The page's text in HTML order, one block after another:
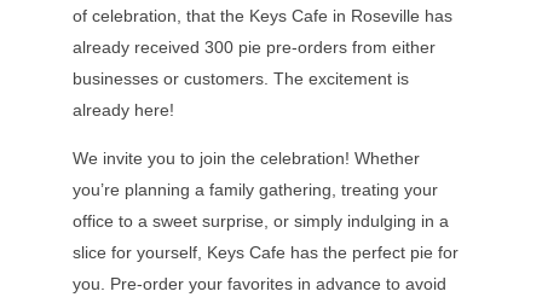
of celebration, that the Keys Cafe in Roseville has
already received 300 pie pre-orders from either
businesses or customers. The excitement is
already here!
We invite you to join the celebration! Whether
you’re planning a family gathering, treating your
office to a sweet surprise, or simply indulging in a
slice for yourself, Keys Cafe has the perfect pie for
you. Pre-order your favorites in advance to avoid